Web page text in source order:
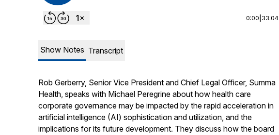
0:00 33:04
Show Notes Transcript
Rob Gerberry, Senior Vice President and Chief Legal Officer, Summa
Health, speaks with Michael Peregrine about how health care
corporate governance may be impacted by the rapid acceleration in
artificial intelligence (AI) sophistication and utilization, and the
implications for its future development. They discuss how the board